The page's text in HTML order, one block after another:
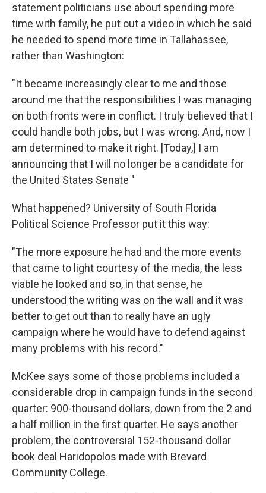
statement politicians use about spending more
time with family, he put out a video in which he said
he needed to spend more time in Tallahassee,
rather than Washington:
"It became increasingly clear to me and those
around me that the responsibilities I was managing
on both fronts were in conflict. I truly believed that I
could handle both jobs, but I was wrong. And, now I
am determined to make it right. [Today,] I am
announcing that I will no longer be a candidate for
the United States Senate "
What happened? University of South Florida
Political Science Professor put it this way:
"The more exposure he had and the more events
that came to light courtesy of the media, the less
viable he looked and so, in that sense, he
understood the writing was on the wall and it was
better to get out than to really have an ugly
campaign where he would have to defend against
many problems with his record."
McKee says some of those problems included a
considerable drop in campaign funds in the second
quarter: 900-thousand dollars, down from the 2 and
a half million in the first quarter. He says another
problem, the controversial 152-thousand dollar
book deal Haridopolos made with Brevard
Community College.